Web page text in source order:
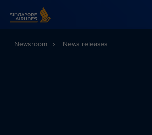
Newsroom News releases